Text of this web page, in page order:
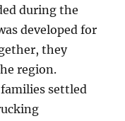
during the
developed for
they
region.
settled